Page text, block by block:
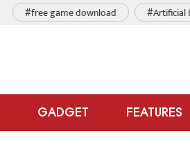
#free game download #Artificial
GADGET FEATURES